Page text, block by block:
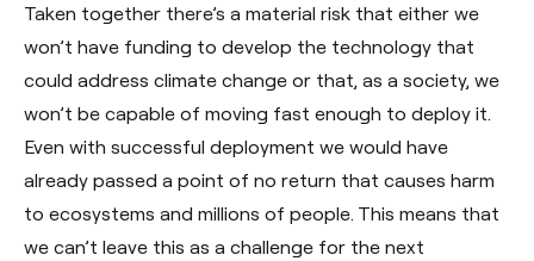
Taken together there’s a material risk that either we
won’t have funding to develop the technology that
could address climate change or that, as a society, we
won’t be capable of moving fast enough to deploy it.
Even with successful deployment we would have
already passed a point of no return that causes harm
to ecosystems and millions of people. This means that
we can’t leave this as a challenge for the next